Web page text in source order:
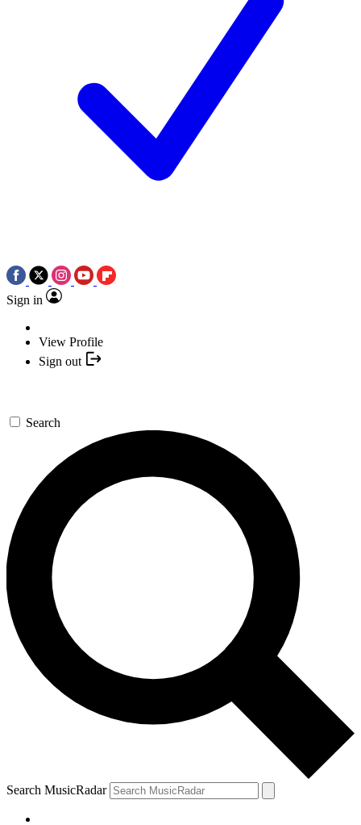
Sign in
View Profile
Sign out
Search
Search MusicRadar